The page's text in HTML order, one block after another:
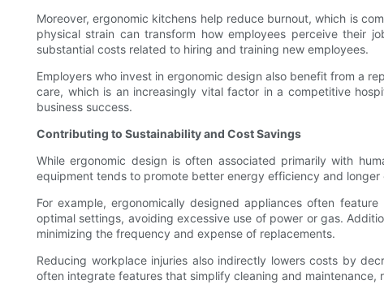
Moreover, ergonomic kitchens help reduce burnout, which is
physical strain can transform how employees perceive their
substantial costs related to hiring and training new employees.
Employers who invest in ergonomic design also benefit from a
care, which is an increasingly vital factor in a competitive
business success.
Contributing to Sustainability and Cost Savings
While ergonomic design is often associated primarily with
equipment tends to promote better energy efficiency and
For example, ergonomically designed appliances often
optimal settings, avoiding excessive use of power or gas.
minimizing the frequency and expense of replacements.
Reducing workplace injuries also indirectly lowers costs by
often integrate features that simplify cleaning and